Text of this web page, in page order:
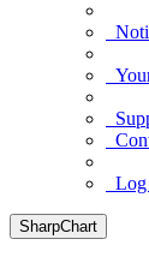
SharpChart